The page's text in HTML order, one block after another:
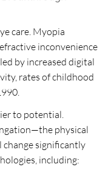
care. Myopia
inconvenience
by increased digital
rates of childhood
to potential.
physical
change significantly
including: